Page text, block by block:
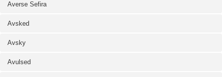
Averse Sefira
Avsked
Avsky
Avulsed